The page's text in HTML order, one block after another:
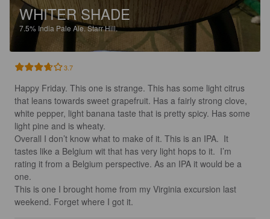
WHITER SHADE
7.5% India Pale Ale.Starr Hill.
3.7
Happy Friday. This one is strange. This has some light citrus
that leans towards sweet grapefruit. Has a fairly strong clove,
white pepper, light banana taste that is pretty spicy. Has some
light pine and is wheaty.
Overall I don’t know what to make of it. This is an IPA.  It
tastes like a Belgium wit that has very light hops to it.  I’m
rating it from a Belgium perspective. As an IPA it would be a
one.
This is one I brought home from my Virginia excursion last
weekend. Forget where I got it.